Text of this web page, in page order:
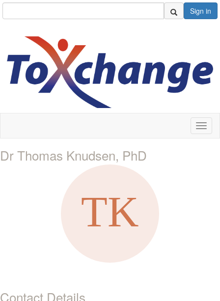
Sign in
Dr Thomas Knudsen, PhD
Contact Details